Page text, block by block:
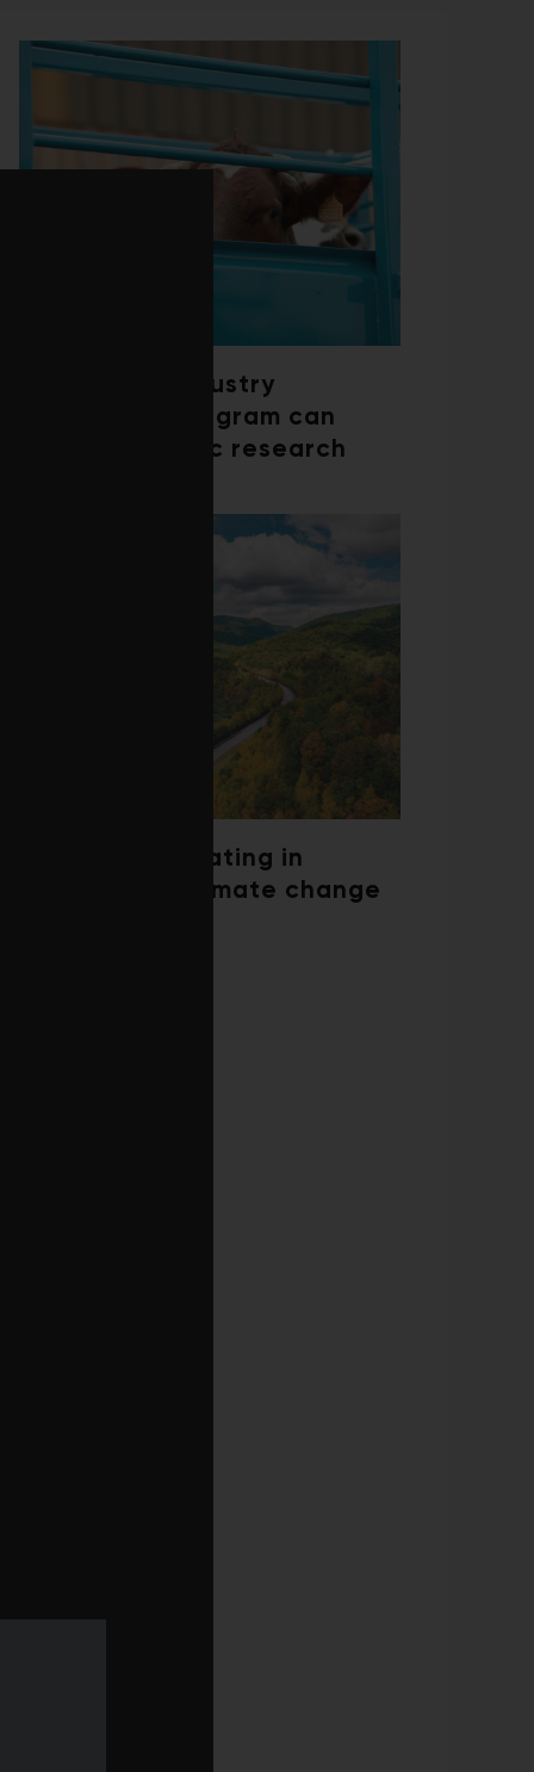
How a beef industry
mentorship program can
shape scientific research
Trees are migrating in
response to climate change